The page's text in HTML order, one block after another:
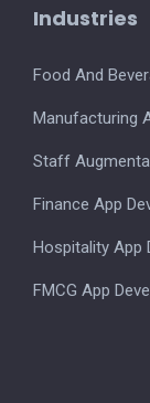
Industries
Food And
Manufacturing
Staff
Finance App
Hospitality App
FMCG App